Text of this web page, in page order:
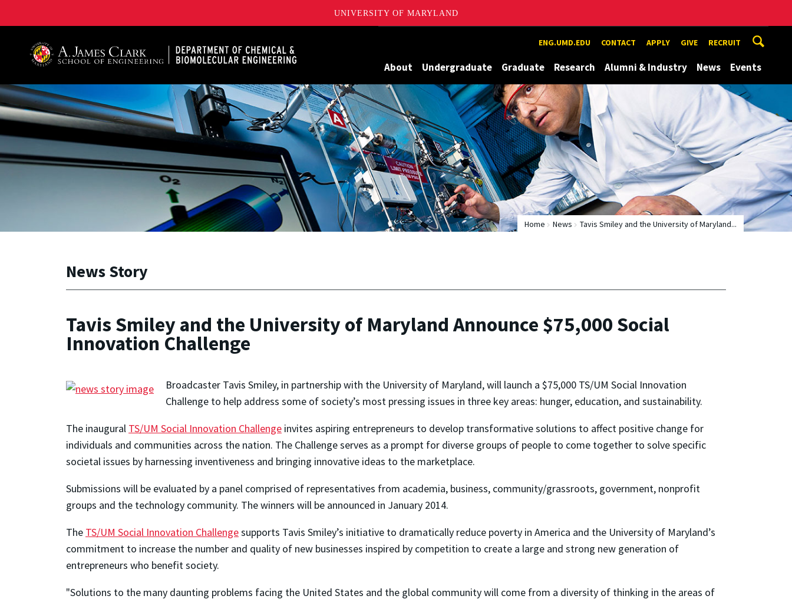
UNIVERSITY OF MARYLAND
ENG.UMD.EDU CONTACT APPLY GIVE RECRUIT
About Undergraduate Graduate Research Alumni & Industry News Events
Home News Tavis Smiley and the University of Maryland...
News Story
Tavis Smiley and the University of Maryland Announce $75,000 Social
Innovation Challenge
Broadcaster Tavis Smiley, in partnership with the University of Maryland, will launch a $75,000 TS/UM Social Innovation
Challenge to help address some of society’s most pressing issues in three key areas: hunger, education, and sustainability.
The inaugural TS/UM Social Innovation Challenge invites aspiring entrepreneurs to develop transformative solutions to affect positive change for
individuals and communities across the nation. The Challenge serves as a prompt for diverse groups of people to come together to solve specific
societal issues by harnessing inventiveness and bringing innovative ideas to the marketplace.
Submissions will be evaluated by a panel comprised of representatives from academia, business, community/grassroots, government, nonprofit
groups and the technology community. The winners will be announced in January 2014.
The TS/UM Social Innovation Challengesupports Tavis Smiley’s initiative to dramatically reduce poverty in America and the University of Maryland’s
commitment to increase the number and quality of new businesses inspired by competition to create a large and strong new generation of
entrepreneurs who benefit society.
"Solutions to the many daunting problems facing the United States and the global community will come from a diversity of thinking in the areas of